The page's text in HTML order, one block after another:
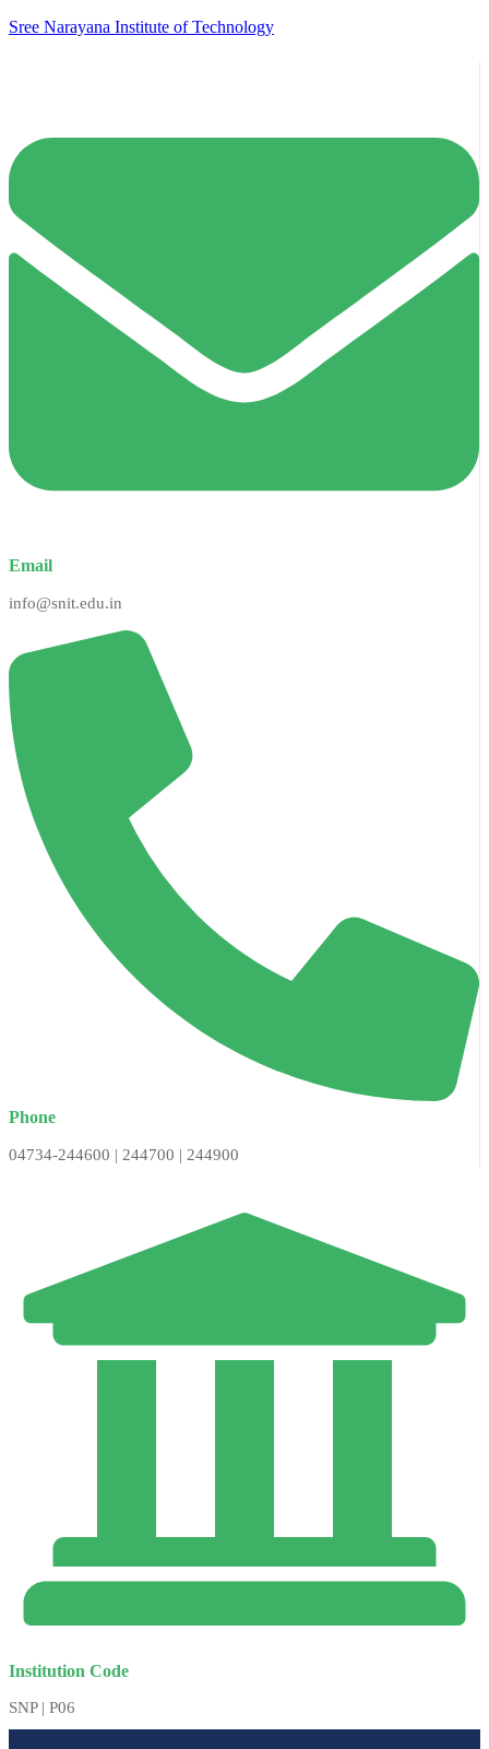
Sree Narayana Institute of Technology
Email
info@snit.edu.in
Phone
04734-244600 | 244700 | 244900
Institution Code
SNP | P06